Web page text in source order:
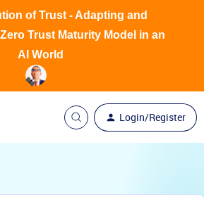
Login/Register
of Trust - Adapting and
Trust Maturity Model in an
AI World